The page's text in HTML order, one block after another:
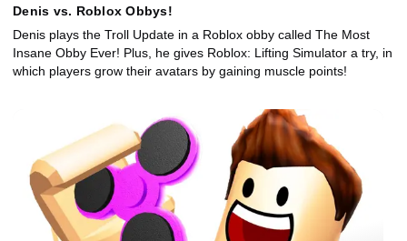
Denis vs. Roblox Obbys!
Denis plays the Troll Update in a Roblox obby called The Most
Insane Obby Ever! Plus, he gives Roblox: Lifting Simulator a try, in
which players grow their avatars by gaining muscle points!